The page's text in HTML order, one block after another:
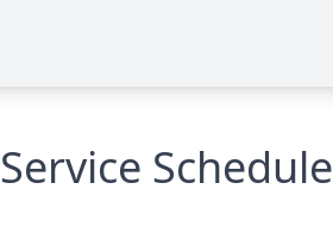
Service Schedule